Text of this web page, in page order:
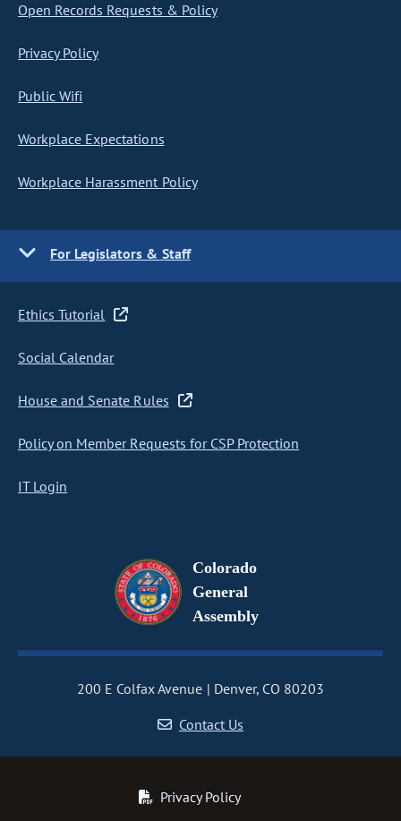
Open Records Requests & Policy
Privacy Policy
Public Wifi
Workplace Expectations
Workplace Harassment Policy
For Legislators & Staff
Ethics Tutorial
Social Calendar
House and Senate Rules
Policy on Member Requests for CSP Protection
IT Login
Colorado
General
Assembly
200 E Colfax Avenue
Denver, CO 80203
Contact Us
Privacy Policy